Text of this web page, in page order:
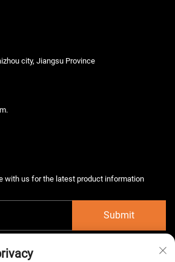
city, Jiangsu Province
with us for the latest product information
Submit